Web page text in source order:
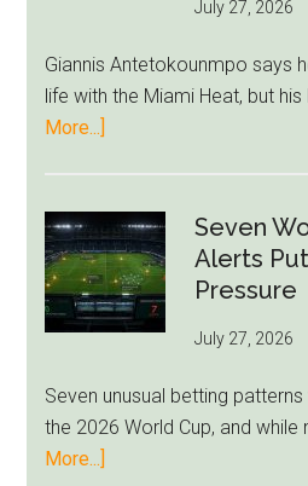
West
Block
Brentford
July 27, 2026
Giannis Antetokounmpo says
life with the Miami Heat, but
More...]
Miami
Still
Feels
Unfamiliar
Loyalty
Runs
Deep
Seven
Alerts
Pressure
July 27, 2026
Seven unusual betting
the 2026 World Cup, and while
More...]